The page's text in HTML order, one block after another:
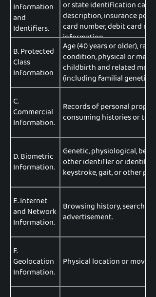
Information
and
Identifiers.
or state identification card
description, insurance
card number, debit card
information.
B. Protected
Class
Information
Age (40 years or older),
condition, physical or
childbirth and related
(including familial genetic
C.
Commercial
Information.
Records of personal
consuming histories or
D. Biometric
Information.
Genetic, physiological,
other identifier or
keystroke, gait, or other
E. Internet
and Network
Information.
Browsing history, search
advertisement.
F.
Geolocation
Information.
Physical location or